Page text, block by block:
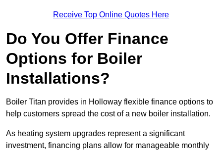
Receive Top Online Quotes Here
Do You Offer Finance
Options for Boiler
Installations?
Boiler Titan provides in Holloway flexible finance options to
help customers spread the cost of a new boiler installation.
As heating system upgrades represent a significant
investment, financing plans allow for manageable monthly